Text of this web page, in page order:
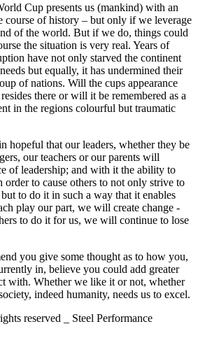
Cup presents us (mankind) with an
course of history – but only if we leverage
of the world. But if we do, things could
the situation is very real. Years of
have not only starved the continent
but equally, it has undermined their
of nations. Will the cups appearance
there or will it be remembered as a
in the regions colourful but traumatic
hopeful that our leaders, whether they be
our teachers or our parents will
of leadership; and with it the ability to
order to cause others to not only strive to
to do it in such a way that it enables
play our part, we will create change -
to do it for us, we will continue to lose
you give some thought as to how you,
in, believe you could add greater
with. Whether we like it or not, whether
indeed humanity, needs us to excel.
reserved _ Steel Performance